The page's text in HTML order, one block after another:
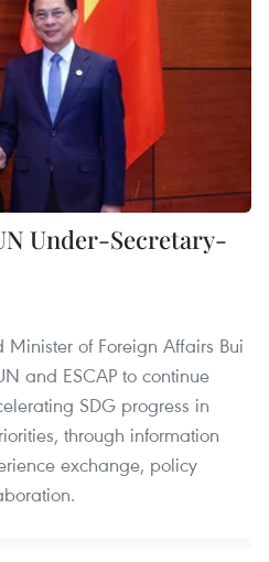
Under-Secretary-
of Foreign Affairs Bui
and ESCAP to continue
SDG progress in
through information
exchange, policy